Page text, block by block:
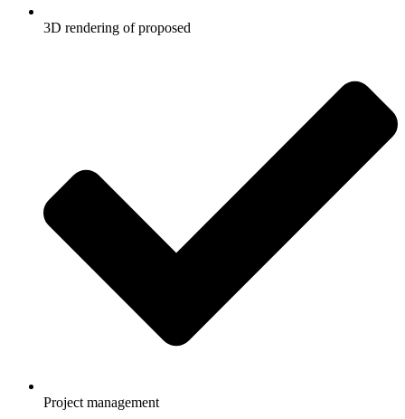
3D rendering of proposed
Project management